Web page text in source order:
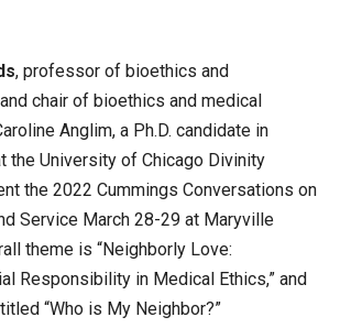
, professor of bioethics and
chair of bioethics and medical
Anglim, a Ph.D. candidate in
the University of Chicago Divinity
the 2022 Cummings Conversations on
Service March 28-29 at Maryville
theme is “Neighborly Love:
Responsibility in Medical Ethics,” and
“Who is My Neighbor?”